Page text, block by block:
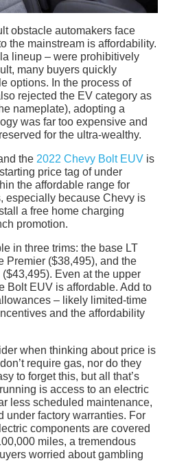
obstacle automakers face
the mainstream is affordability.
lineup – were prohibitively
many buyers quickly
options. In the process of
rejected the EV category as
nameplate), adopting a
was far too expensive and
for the ultra-wealthy.
the 2022 Chevy Bolt EUV is
price tag of under
the affordable range for
especially because Chevy is
a free home charging
promotion.
in three trims: the base LT
Premier ($38,495), and the
Even at the upper
Bolt EUV is affordable. Add to
– likely limited-time
and the affordability
when thinking about price is
require gas, nor do they
to forget this, but all that’s
is access to an electric
less scheduled maintenance,
under factory warranties. For
components are covered
miles, a tremendous
worried about gambling